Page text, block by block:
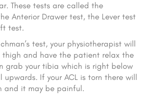
These tests are called the
Anterior Drawer test, the Lever test
test.
test, your physiotherapist will
and have the patient relax the
grab your tibia which is right below
upwards. If your ACL is torn there will
and it may be painful.